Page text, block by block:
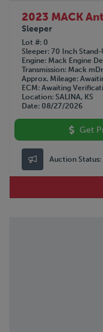
2023 MACK
Sleeper
Lot # 0
Sleeper 70 Inch Stand-
Engine Mack Engine
Transmission Mack
Approx. Mileage
ECM Awaiting
Location SALINA, KS
Date 08/27/2026
Get
Auction Status: